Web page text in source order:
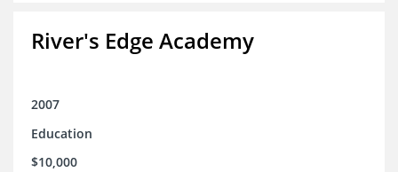
River's Edge Academy
2007
Education
$10,000